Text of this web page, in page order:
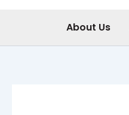
About Us